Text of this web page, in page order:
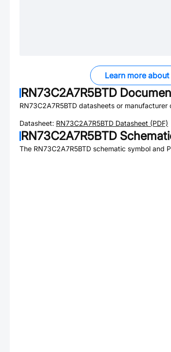
Learn more
RN73C2A7R5BTD
RN73C2A7R5BTD datasheets or manufacturer
Datasheet: RN73C2A7R5BTD Datasheet (PDF)
RN73C2A7R5BTD
The RN73C2A7R5BTD schematic symbol and